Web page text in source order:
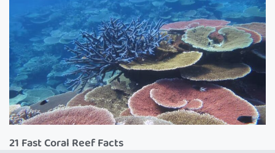
21 Fast Coral Reef Facts